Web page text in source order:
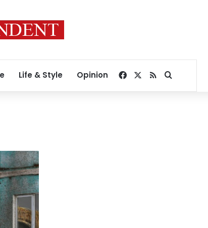
Life & Style Opinion Facebook
RSSSearch for